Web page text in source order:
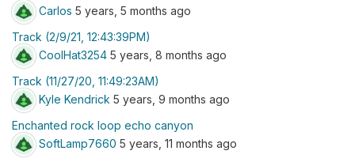
Carlos 5 years, 5 months ago
Track (2/9/21, 12:43:39PM)
CoolHat3254 5 years, 8 months ago
Track (11/27/20, 11:49:23AM)
Kyle Kendrick 5 years, 9 months ago
Enchanted rock loop echo canyon
SoftLamp7660 5 years, 11 months ago